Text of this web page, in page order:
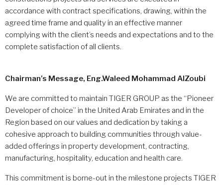
accordance with contract specifications, drawing, within the
agreed time frame and quality in an effective manner
complying with the client’s needs and expectations and to the
complete satisfaction of all clients.
Chairman’s Message, Eng.Waleed Mohammad AlZoubi
We are committed to maintain TIGER GROUP as the “Pioneer
Developer of choice” in the United Arab Emirates and in the
Region based on our values and dedication by taking a
cohesive approach to building communities through value-
added offerings in property development, contracting,
manufacturing, hospitality, education and health care.
This commitment is borne-out in the milestone projects TIGER